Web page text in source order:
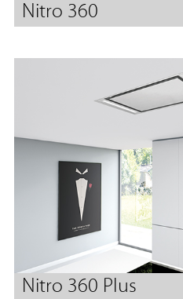
Nitro 360
Nitro 360 Plus